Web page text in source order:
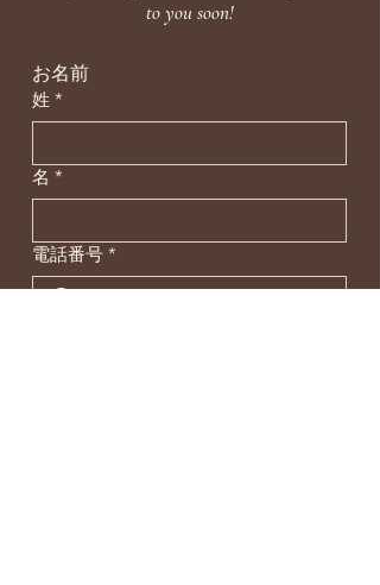
to you soon!
お名前
姓 *
名 *
電話番号 *